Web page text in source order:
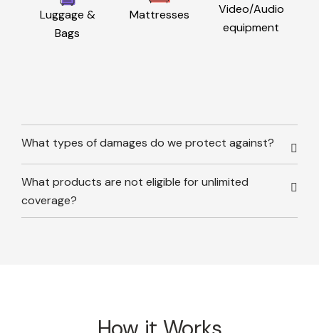
Luggage &
Bags
Mattresses
Video/Audio
equipment
What types of damages do we protect against?
What products are not eligible for unlimited
coverage?